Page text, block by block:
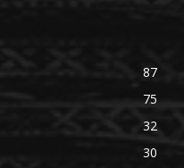
87
75
32
30